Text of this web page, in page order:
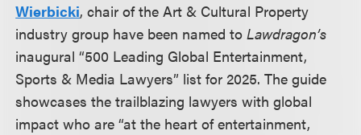
Wierbicki, chair of the Art & Cultural Property
industry group have been named toLawdragon’s
inaugural “500 Leading Global Entertainment,
Sports & Media Lawyers” list for 2025. The guide
showcases the trailblazing lawyers with global
impact who are “at the heart of entertainment,